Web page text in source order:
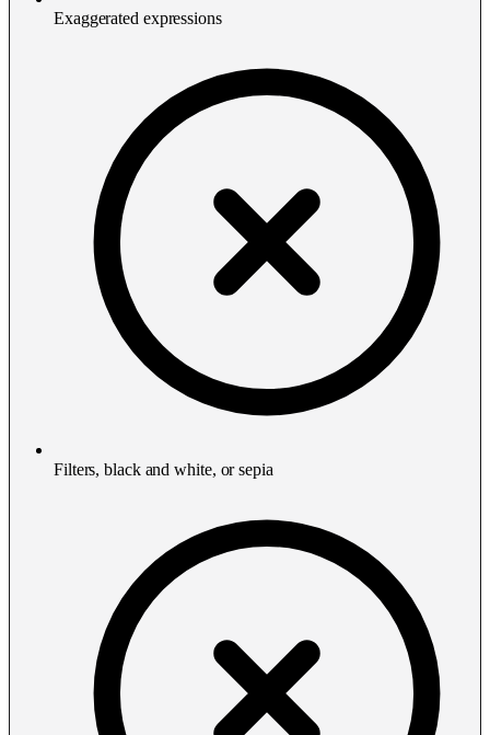
Exaggerated expressions
Filters, black and white, or sepia